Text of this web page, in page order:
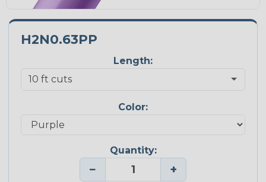
H2N0.63PP
Length:
Color:
Quantity:
− +